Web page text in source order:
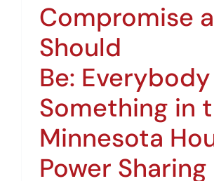
Compromise
Should
Be:
Something in
Minnesota
Power Sharing